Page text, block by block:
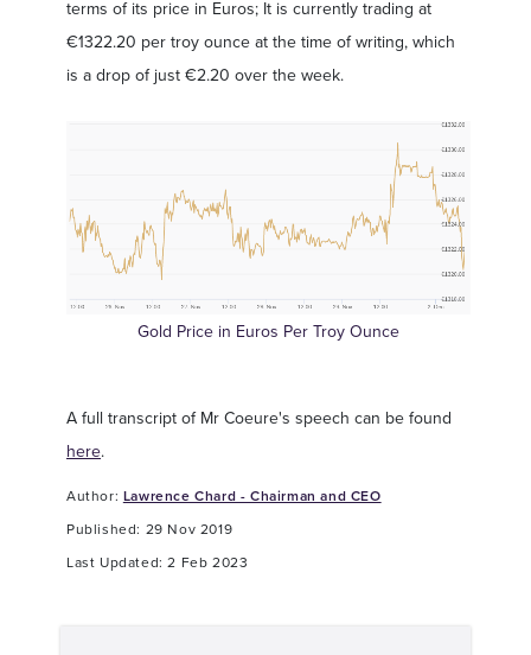
terms of its price in Euros; It is currently trading at
€1322.20 per troy ounce at the time of writing, which
is a drop of just €2.20 over the week.
Gold Price in Euros Per Troy Ounce
A full transcript of Mr Coeure's speech can be found
here.
Author: Lawrence Chard - Chairman and CEO
Published: 29 Nov 2019
Last Updated: 2 Feb 2023